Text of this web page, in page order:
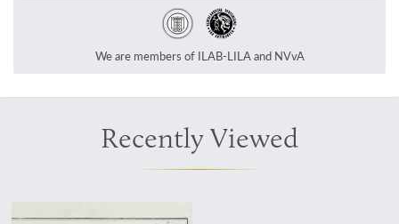
We are members of ILAB-LILA and NVvA
Recently Viewed